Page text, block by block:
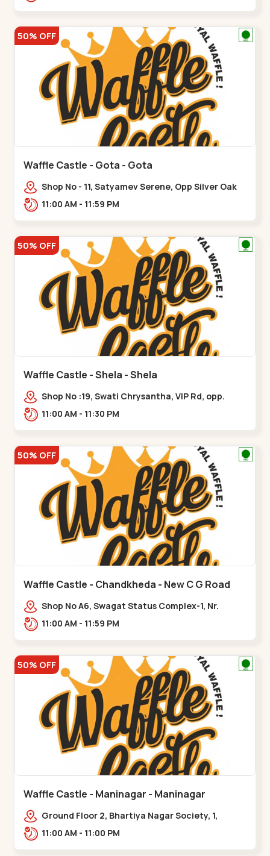
50% OFF
Waffle Castle - Gota - Gota
Shop No - 11, Satyamev Serene, Opp Silver Oak
University, Opp Lambda Laboratory,,,Gota
11:00 AM - 11:59 PM
50% OFF
Waffle Castle - Shela - Shela
Shop No :19, Swati Chrysantha, VIP Rd, opp.
Sunrise Cricket Ground, near Club O7 Road,
11:00 AM - 11:30 PM
50% OFF
Waffle Castle - Chandkheda - New C G Road
Shop No A6, Swagat Status Complex-1, Nr.
Vishwakarma Engineering College, New CG
11:00 AM - 11:59 PM
50% OFF
Waffle Castle - Maninagar - Maninagar
Ground Floor 2, Bhartiya Nagar Society, 1,
Gordhanwadi Cross Rd, near
11:00 AM - 11:00 PM